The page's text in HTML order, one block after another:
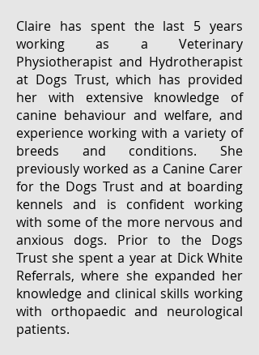
Claire has spent the last 5 years
working as a Veterinary
Physiotherapist and Hydrotherapist
at Dogs Trust, which has provided
her with extensive knowledge of
canine behaviour and welfare, and
experience working with a variety of
breeds and conditions. She
previously worked as a Canine Carer
for the Dogs Trust and at boarding
kennels and is confident working
with some of the more nervous and
anxious dogs. Prior to the Dogs
Trust she spent a year at Dick White
Referrals, where she expanded her
knowledge and clinical skills working
with orthopaedic and neurological
patients.